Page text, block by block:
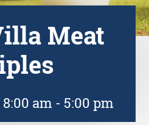
Meat
am - 5:00 pm